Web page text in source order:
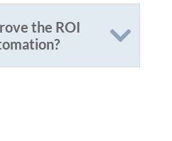
the ROI